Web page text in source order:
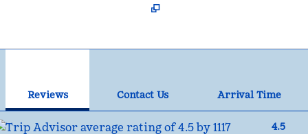
Reviews Contact Us
Arrival Time
4.5